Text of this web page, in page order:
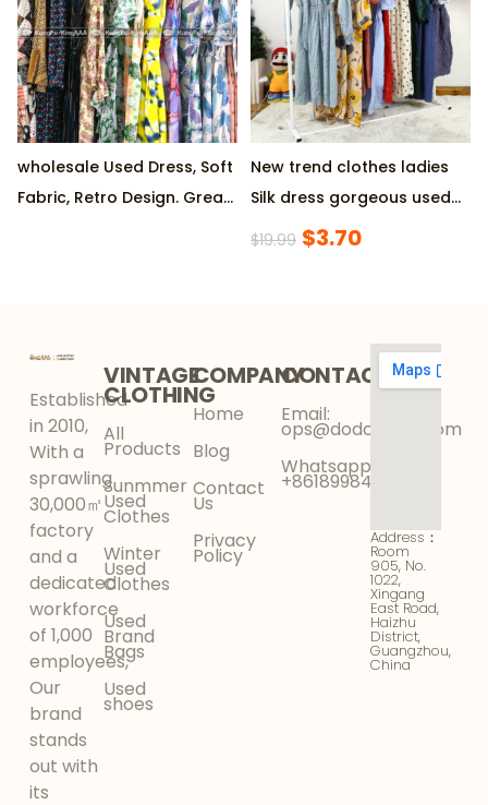
Factory, 45KG/Pack MOQ
wholesale Used Dress, Soft
Fabric, Retro Design. Great
New trend clothes ladies
Silk dress gorgeous used
clothes
$19.99 $3.70
Established
in 2010,
With a
sprawling
30,000㎡
factory
and a
dedicated
workforce
of 1,000
employees,
Our
brand
stands
out with
its
VINTAGE
CLOTHING
All
Products
Sunmmer
Used
Clothes
Winter
Used
Clothes
Used
Brand
Bags
Used
shoes
COMPANY
Home
Blog
Contact
Us
Privacy
Policy
CONTACT
Email:
ops@dodokinga.com
Whatsapp:
+8618998425956
Address：
Room
905, No.
1022,
Xingang
East Road,
Haizhu
District,
Guangzhou,
China